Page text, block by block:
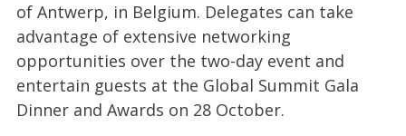
of Antwerp, in Belgium. Delegates can take
advantage of extensive networking
opportunities over the two-day event and
entertain guests at the Global Summit Gala
Dinner and Awards on 28 October.